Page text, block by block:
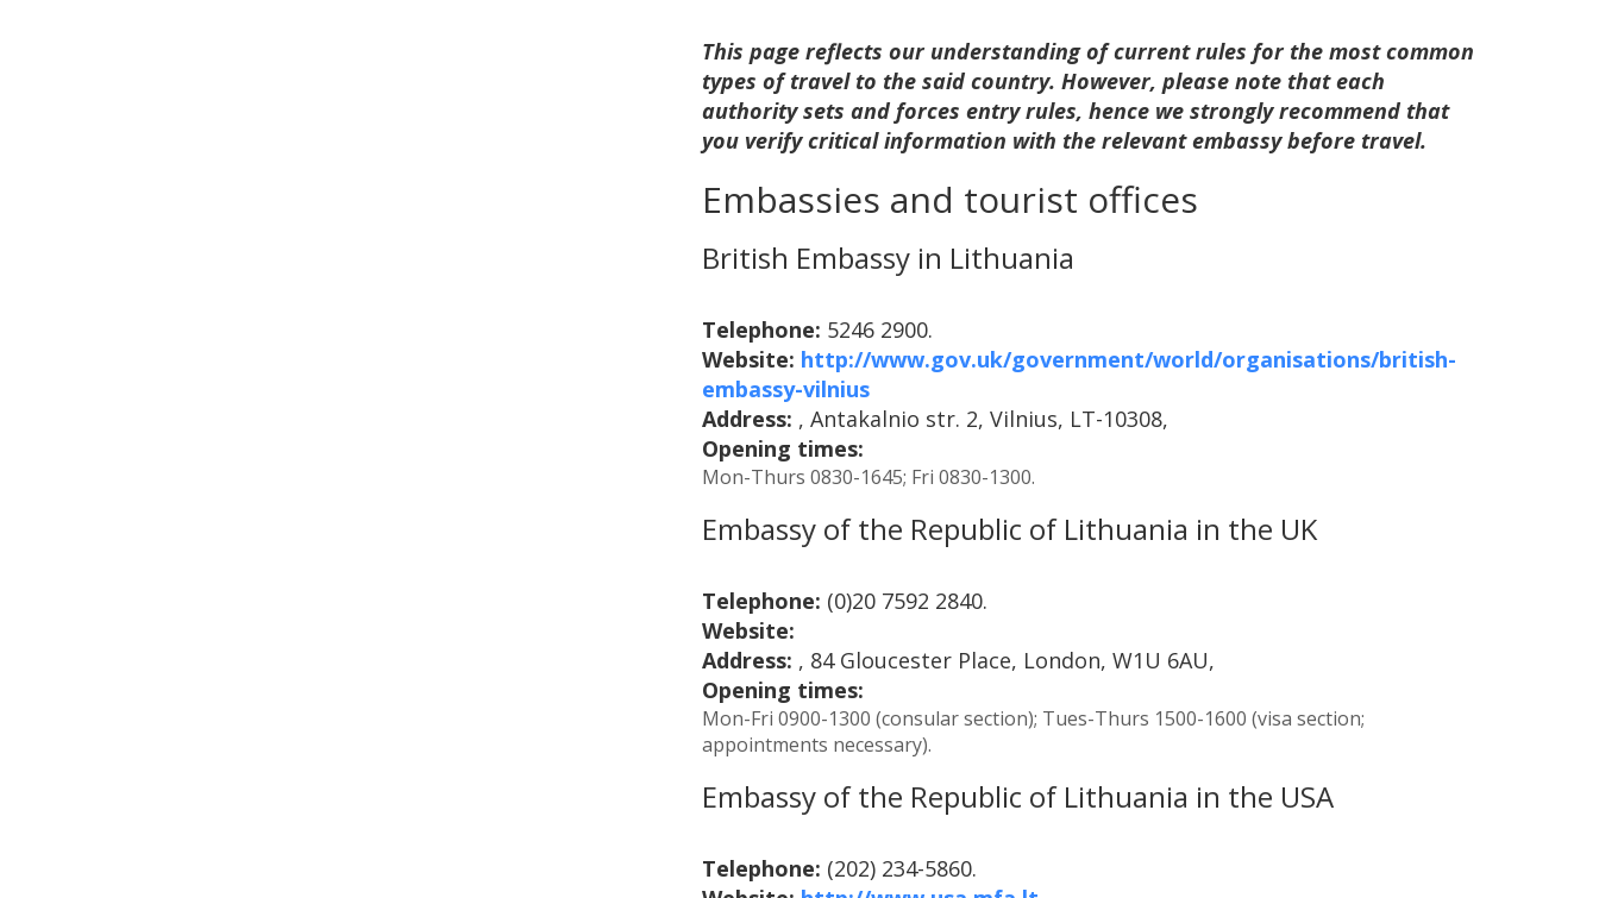
This page reflects our understanding of current rules for the most common
types of travel to the said country. However, please note that each
authority sets and forces entry rules, hence we strongly recommend that
you verify critical information with the relevant embassy before travel.
Embassies and tourist offices
British Embassy in Lithuania
Telephone: 5246 2900.
Website: http://www.gov.uk/government/world/organisations/british-
embassy-vilnius
Address: , Antakalnio str. 2, Vilnius, LT-10308,
Opening times:
Mon-Thurs 0830-1645; Fri 0830-1300.
Embassy of the Republic of Lithuania in the UK
Telephone: (0)20 7592 2840.
Website:
Address: , 84 Gloucester Place, London, W1U 6AU,
Opening times:
Mon-Fri 0900-1300 (consular section); Tues-Thurs 1500-1600 (visa section;
appointments necessary).
Embassy of the Republic of Lithuania in the USA
Telephone: (202) 234-5860.